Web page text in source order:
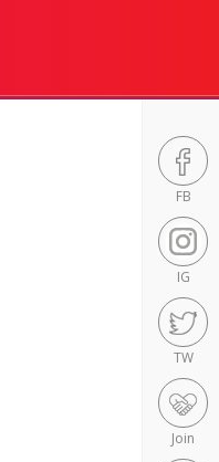
FB
IG
TW
Join